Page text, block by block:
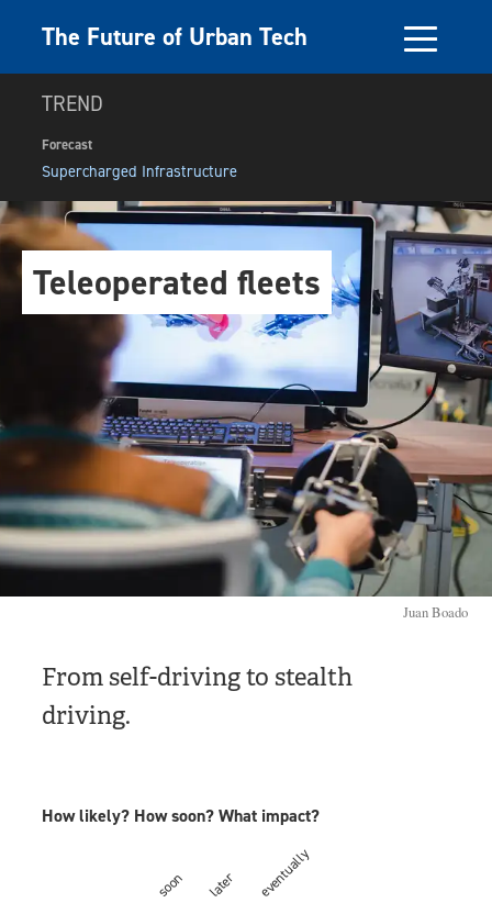
The Future of Urban Tech
TREND
Forecast
Supercharged Infrastructure
Juan Boado
Teleoperated fleets
From self-driving to stealth
driving.
How likely? How soon? What impact?
soon later eventually